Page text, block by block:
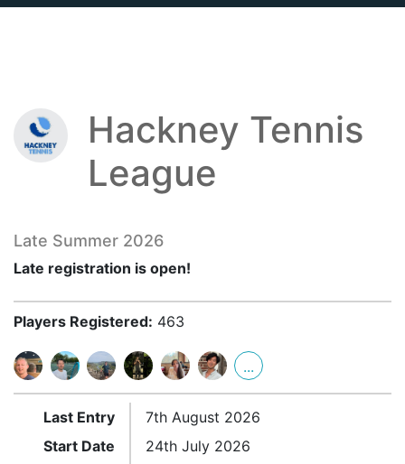
Hackney Tennis
League
Late Summer 2026
Late registration is open!
Players Registered: 463
...
Last Entry
7th August 2026
Start Date
24th July 2026